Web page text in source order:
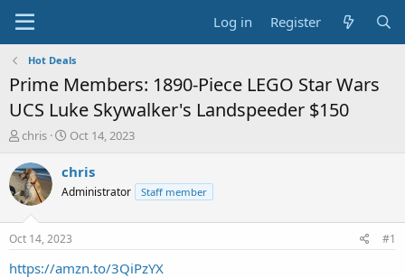
Log in Register
Hot Deals
Prime Members: 1890-Piece LEGO Star Wars
UCS Luke Skywalker's Landspeeder $150
T
r
e
a
s
t
a
chris
S
a
t
a
t
e
Oct 14, 2023
chris
Administrator Staff member
Oct 14, 2023 #1
https://amzn.to/3QiPzYX